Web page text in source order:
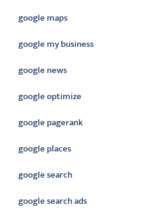
google maps
google my business
google news
google optimize
google pagerank
google places
google search
google search ads